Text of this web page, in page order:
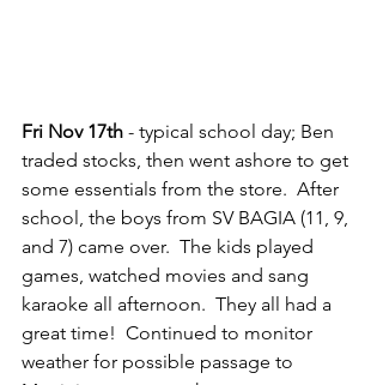
Fri Nov 17th - typical school day; Ben
traded stocks, then went ashore to get
some essentials from the store.  After
school, the boys from SV BAGIA (11, 9,
and 7) came over.  The kids played
games, watched movies and sang
karaoke all afternoon.  They all had a
great time!  Continued to monitor
weather for possible passage to